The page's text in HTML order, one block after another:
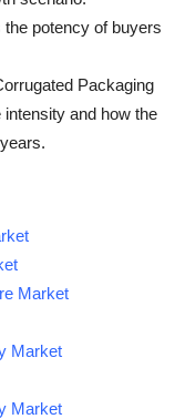
potency of buyers
Packaging
and how the
Market
Market
Market